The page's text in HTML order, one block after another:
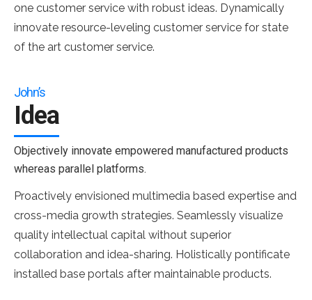
one customer service with robust ideas. Dynamically
innovate resource-leveling customer service for state
of the art customer service.
John’s
Idea
Objectively innovate empowered manufactured products
whereas parallel platforms.
Proactively envisioned multimedia based expertise and
cross-media growth strategies. Seamlessly visualize
quality intellectual capital without superior
collaboration and idea-sharing. Holistically pontificate
installed base portals after maintainable products.